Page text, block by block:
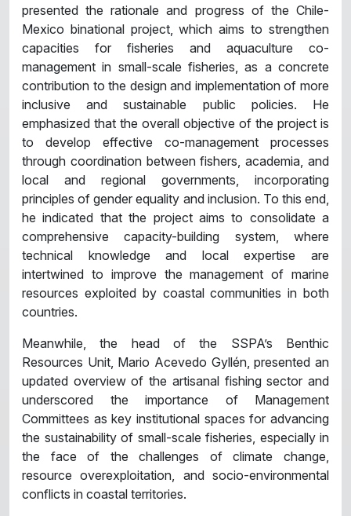
presented the rationale and progress of the Chile-
Mexico binational project, which aims to strengthen
capacities for fisheries and aquaculture co-
management in small-scale fisheries, as a concrete
contribution to the design and implementation of more
inclusive and sustainable public policies. He
emphasized that the overall objective of the project is
to develop effective co-management processes
through coordination between fishers, academia, and
local and regional governments, incorporating
principles of gender equality and inclusion. To this end,
he indicated that the project aims to consolidate a
comprehensive capacity-building system, where
technical knowledge and local expertise are
intertwined to improve the management of marine
resources exploited by coastal communities in both
countries.
Meanwhile, the head of the SSPA’s Benthic
Resources Unit, Mario Acevedo Gyllén, presented an
updated overview of the artisanal fishing sector and
underscored the importance of Management
Committees as key institutional spaces for advancing
the sustainability of small-scale fisheries, especially in
the face of the challenges of climate change,
resource overexploitation, and socio-environmental
conflicts in coastal territories.